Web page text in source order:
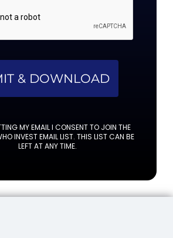
& DOWNLOAD
MY EMAIL I CONSENT TO JOIN THE
INVEST EMAIL LIST. THIS LIST CAN BE
LEFT AT ANY TIME.